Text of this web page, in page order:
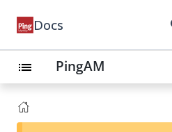
Docs
list PingAM